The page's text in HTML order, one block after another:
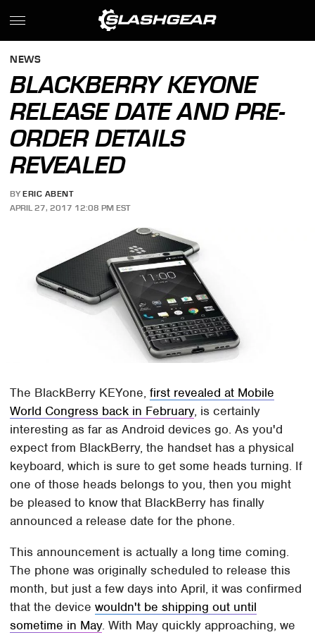
NEWS
BLACKBERRY KEYONE
RELEASE DATE AND PRE-
ORDER DETAILS
REVEALED
BY ERIC ABENT
APRIL 27, 2017 12:08 PM EST
The BlackBerry KEYone,first revealed at Mobile
World Congress back in February, is certainly
interesting as far as Android devices go. As you'd
expect from BlackBerry, the handset has a physical
keyboard, which is sure to get some heads turning. If
one of those heads belongs to you, then you might
be pleased to know that BlackBerry has finally
announced a release date for the phone.
This announcement is actually a long time coming.
The phone was originally scheduled to release this
month, but just a few days into April, it was confirmed
that the devicewouldn't be shipping out until
sometime in May. With May quickly approaching, we